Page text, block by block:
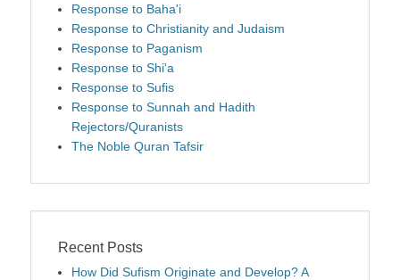
Response to Baha'i
Response to Christianity and Judaism
Response to Paganism
Response to Shi'a
Response to Sufis
Response to Sunnah and Hadith
Rejectors/Quranists
The Noble Quran Tafsir
Recent Posts
How Did Sufism Originate and Develop? A